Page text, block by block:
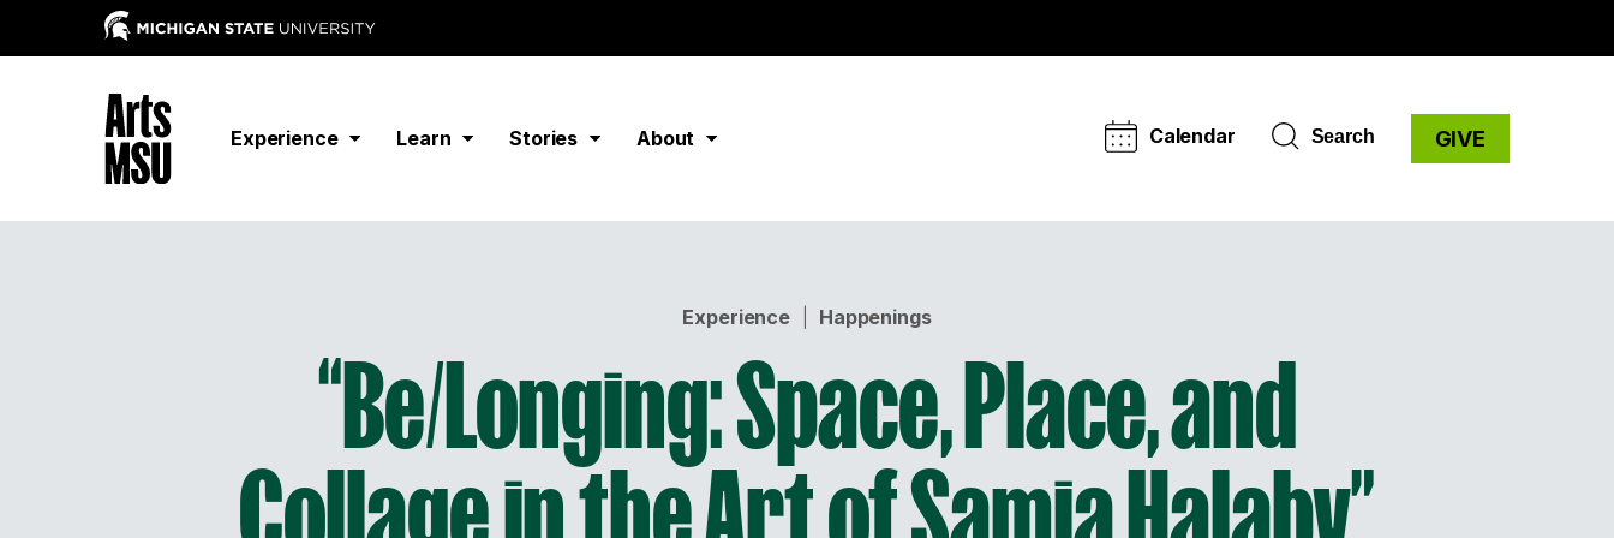
Experience Learn Stories About Calendar Search GIVE
Experience| Happenings
“Be/Longing: Space, Place, and